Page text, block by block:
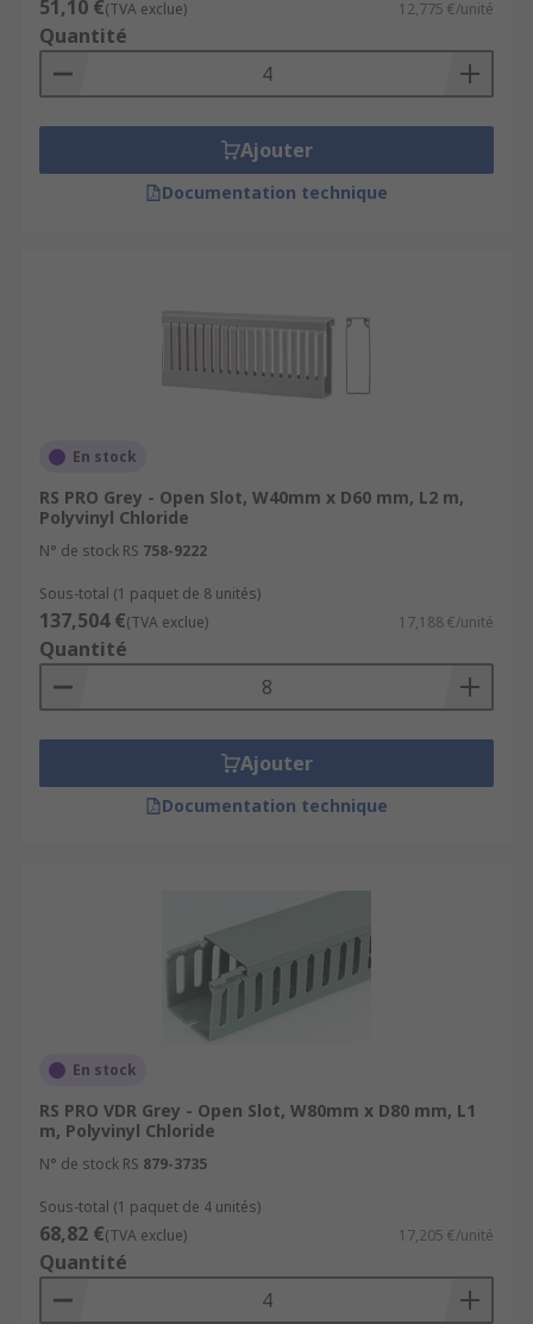
51,10 €(TVA exclue) 12,775 €/unité
Quantité
Ajouter
Documentation technique
En stock
RS PRO Grey - Open Slot, W40mm x D60 mm, L2 m,
Polyvinyl Chloride
N° de stock RS 758-9222
Sous-total (1 paquet de 8 unités)
137,504 €(TVA exclue) 17,188 €/unité
Quantité
Ajouter
Documentation technique
En stock
RS PRO VDR Grey - Open Slot, W80mm x D80 mm, L1
m, Polyvinyl Chloride
N° de stock RS 879-3735
Sous-total (1 paquet de 4 unités)
68,82 €(TVA exclue) 17,205 €/unité
Quantité